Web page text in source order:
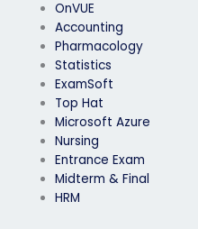
OnVUE
Accounting
Pharmacology
Statistics
ExamSoft
Top Hat
Microsoft Azure
Nursing
Entrance Exam
Midterm & Final
HRM